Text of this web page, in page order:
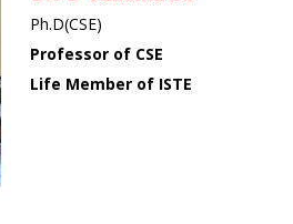
Ph.D(CSE)
Professor of CSE
Life Member of ISTE